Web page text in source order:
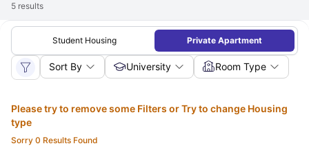
5 results
Student Housing Private Apartment
Sort By University Room Type
Please try to remove some Filters or Try to change Housing
type
Sorry 0 Results Found